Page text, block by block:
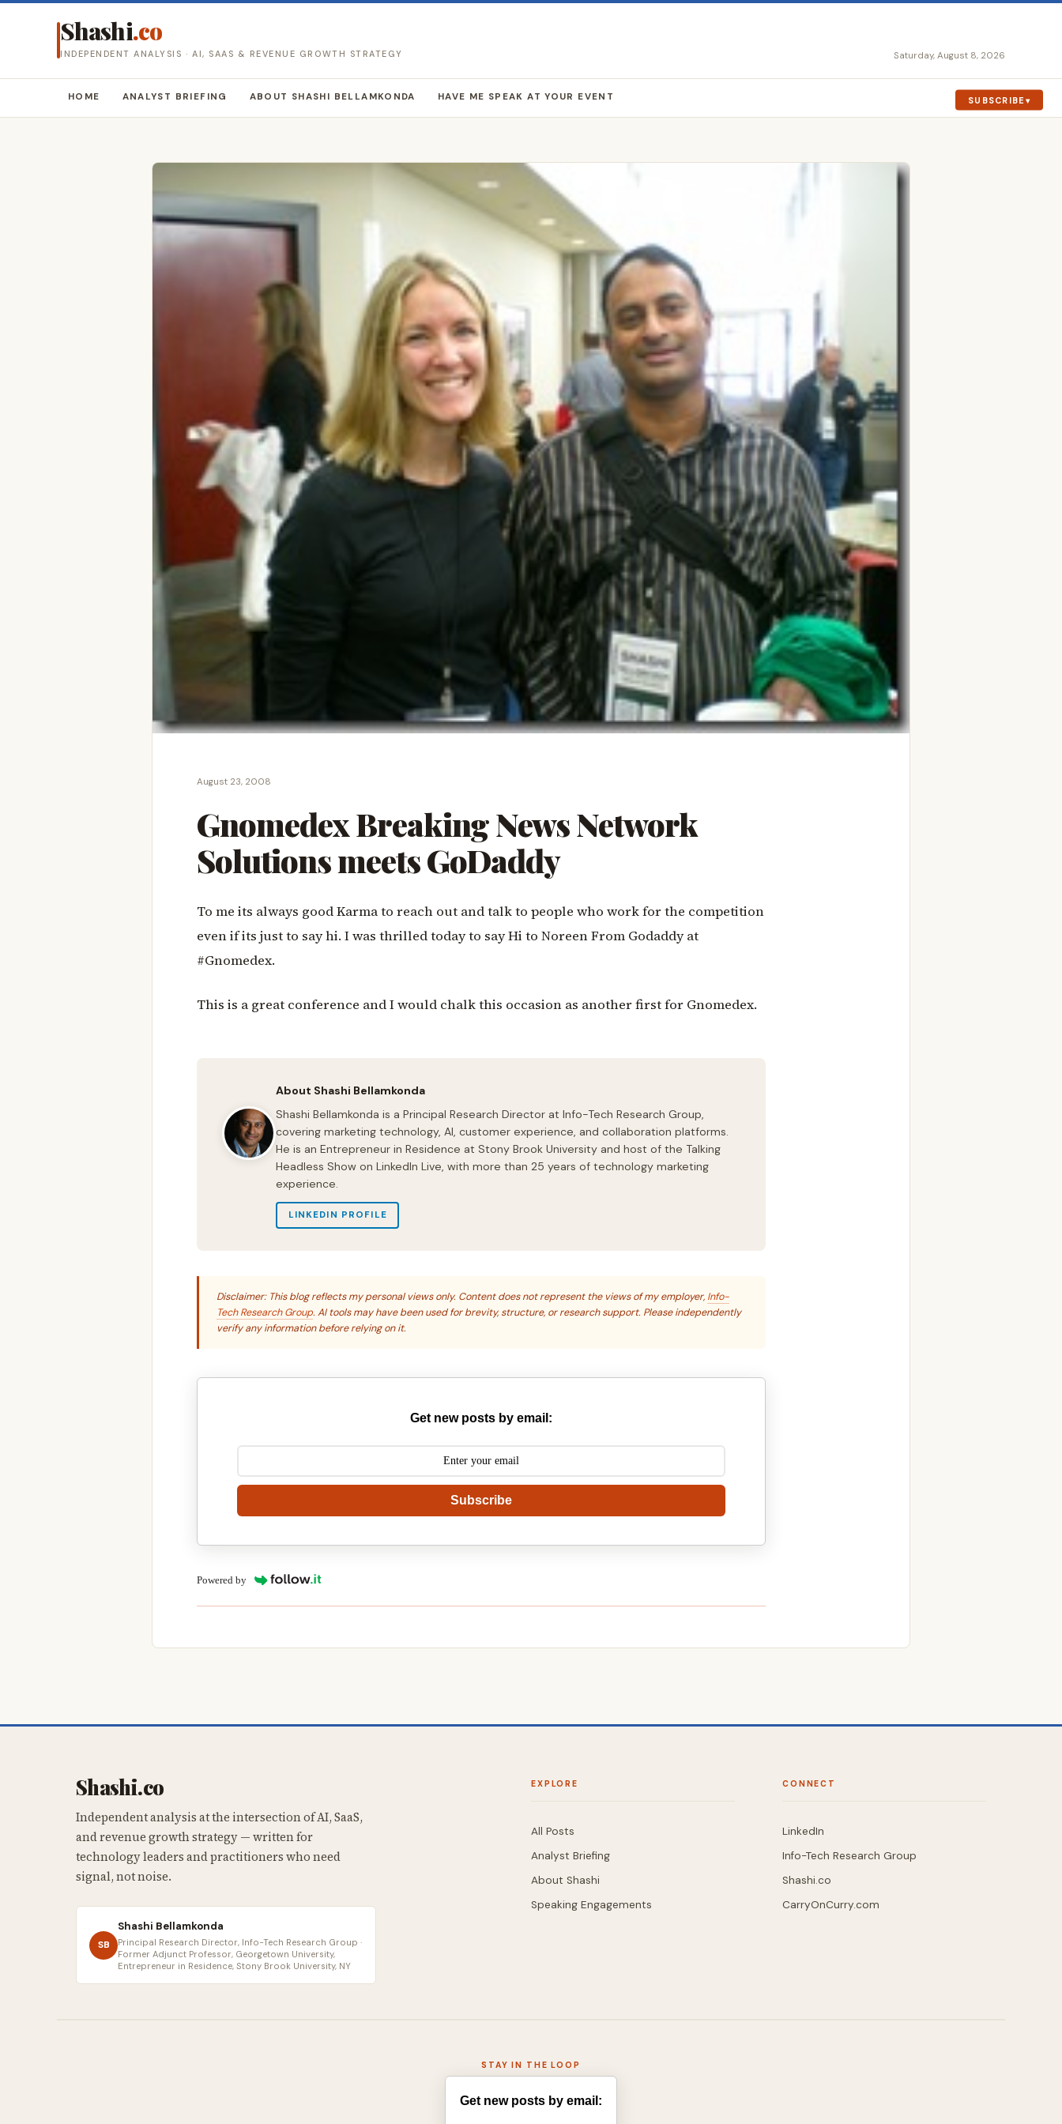
Shashi.co
INDEPENDENT ANALYSIS · AI, SAAS & REVENUE GROWTH STRATEGY Saturday, August 8, 2026
HOME ANALYST BRIEFING ABOUT SHASHI BELLAMKONDA HAVE ME SPEAK AT YOUR EVENT SUBSCRIBE
August 23, 2008
Gnomedex Breaking News Network
Solutions meets GoDaddy
To me its always good Karma to reach out and talk to people who work for the competition
even if its just to say hi. I was thrilled today to say Hi to Noreen From Godaddy at
#Gnomedex.
This is a great conference and I would chalk this occasion as another first for Gnomedex.
About Shashi Bellamkonda
Shashi Bellamkonda is a Principal Research Director at Info-Tech Research Group,
covering marketing technology, AI, customer experience, and collaboration platforms.
He is an Entrepreneur in Residence at Stony Brook University and host of the Talking
Headless Show on LinkedIn Live, with more than 25 years of technology marketing
experience.
LINKEDIN PROFILE
Disclaimer: This blog reflects my personal views only. Content does not represent the views of my employer, Info-
Tech Research Group. AI tools may have been used for brevity, structure, or research support. Please independently
verify any information before relying on it.
Get new posts by email:
Subscribe
Powered by
Shashi.co
Independent analysis at the intersection of AI, SaaS,
and revenue growth strategy — written for
technology leaders and practitioners who need
signal, not noise.
SB
Shashi Bellamkonda
Principal Research Director, Info-Tech Research Group ·
Former Adjunct Professor, Georgetown University,
Entrepreneur in Residence, Stony Brook University, NY
EXPLORE
All Posts
Analyst Briefing
About Shashi
Speaking Engagements
CONNECT
LinkedIn
Info-Tech Research Group
Shashi.co
CarryOnCurry.com
STAY IN THE LOOP
Get new posts by email: